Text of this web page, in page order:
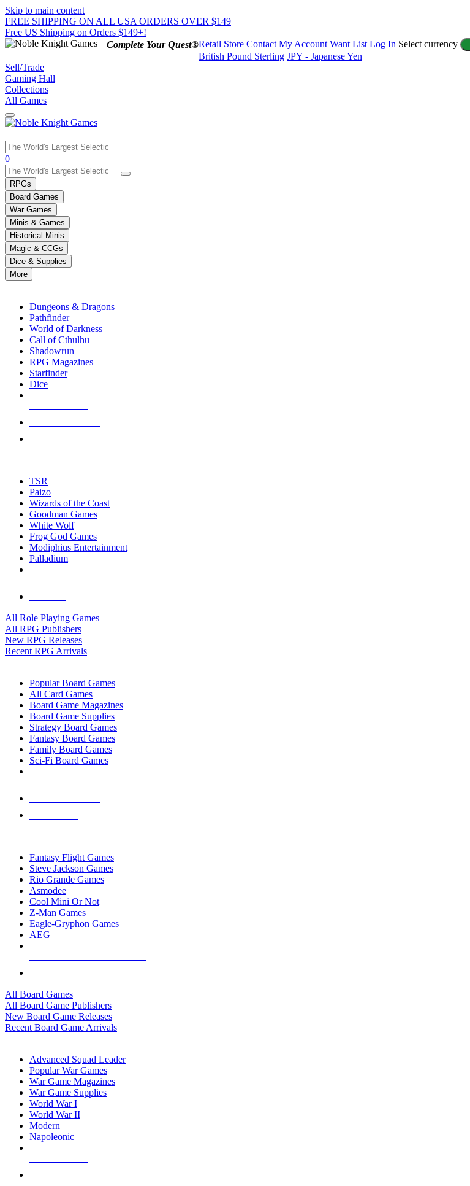
Skip to main content
FREE SHIPPING ON ALL USA ORDERS OVER $149
Free US Shipping on Orders $149+!
Complete Your Quest®Retail Store Contact My Account Want List Log In Select currency
British Pound Sterling JPY - Japanese Yen
Sell/Trade
Gaming Hall
Collections
All Games
Use
the
up
and
down
arrows
to
select
a
result.
Press
enter
selected
touch
0
RPGs
Board Games
War Games
Minis & Games
Historical Minis
Magic & CCGs
Dice & Supplies
More
Dungeons & Dragons
Pathfinder
World of Darkness
Call of Cthulhu
Shadowrun
RPG Magazines
Starfinder
Dice
TSR
Paizo
Wizards of the Coast
Goodman Games
White Wolf
Frog God Games
Modiphius Entertainment
Palladium
All Role Playing Games
All RPG Publishers
New RPG Releases
Recent RPG Arrivals
Popular Board Games
All Card Games
Board Game Magazines
Board Game Supplies
Strategy Board Games
Fantasy Board Games
Family Board Games
Sci-Fi Board Games
Fantasy Flight Games
Steve Jackson Games
Rio Grande Games
Asmodee
Cool Mini Or Not
Z-Man Games
Eagle-Gryphon Games
AEG
All Board Games
All Board Game Publishers
New Board Game Releases
Recent Board Game Arrivals
Advanced Squad Leader
Popular War Games
War Game Magazines
War Game Supplies
World War I
World War II
Modern
Napoleonic